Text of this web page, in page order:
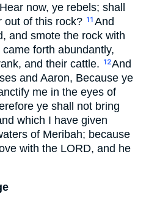
now, ye rebels; shall
out of this rock? 11 And
and smote the rock with
forth abundantly,
and their cattle.
12And
and Aaron, Because ye
me in the eyes of
ye shall not bring
which I have given
of Meribah; because
with the LORD, and he